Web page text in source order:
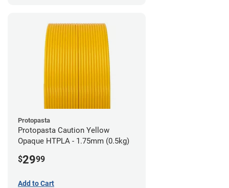
Protopasta
Protopasta Caution Yellow
Opaque HTPLA - 1.75mm (0.5kg)
$2999
Add to Cart